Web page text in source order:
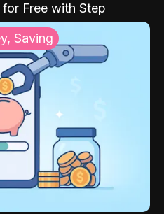
Free with Step
Saving